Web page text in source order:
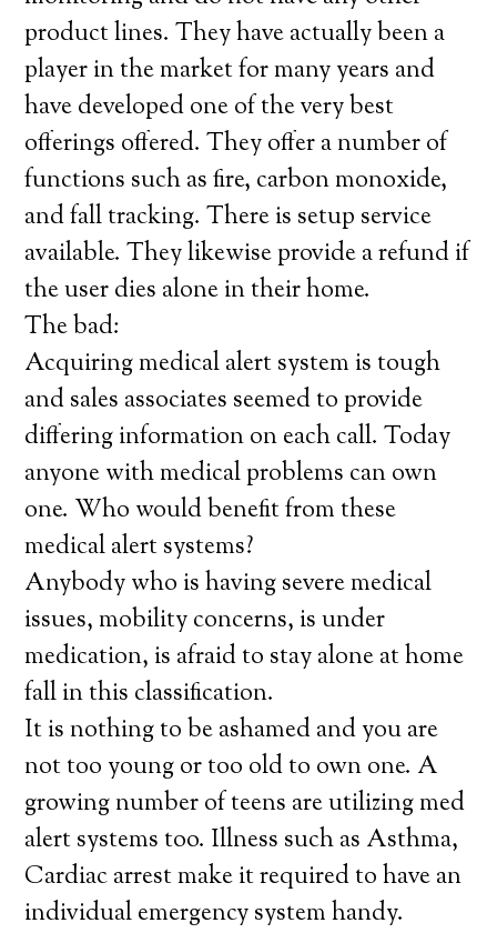
product lines. They have actually been a
player in the market for many years and
have developed one of the very best
offerings offered. They offer a number of
functions such as fire, carbon monoxide,
and fall tracking. There is setup service
available. They likewise provide a refund if
the user dies alone in their home.
The bad:
Acquiring medical alert system is tough
and sales associates seemed to provide
differing information on each call. Today
anyone with medical problems can own
one. Who would benefit from these
medical alert systems?
Anybody who is having severe medical
issues, mobility concerns, is under
medication, is afraid to stay alone at home
fall in this classification.
It is nothing to be ashamed and you are
not too young or too old to own one. A
growing number of teens are utilizing med
alert systems too. Illness such as Asthma,
Cardiac arrest make it required to have an
individual emergency system handy.